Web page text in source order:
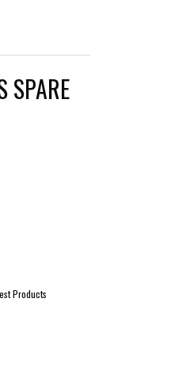
SPARE
Products